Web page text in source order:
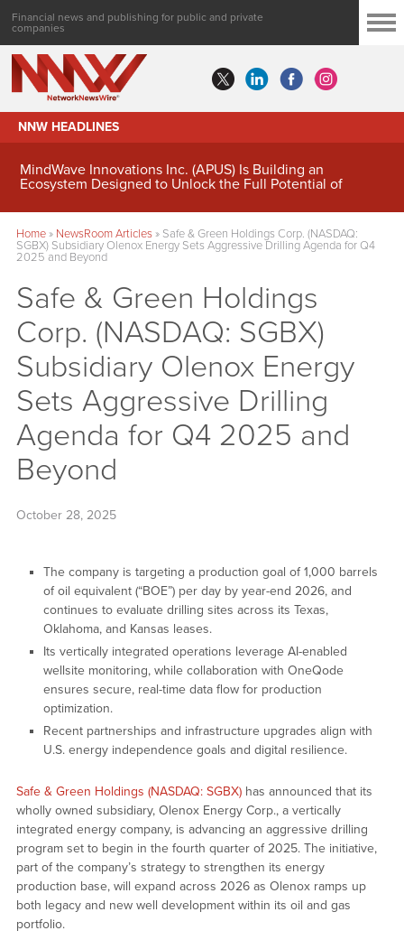
Financial news and publishing for public and private
companies
NNW HEADLINES
MindWave Innovations Inc. (APUS) Is Building an
Ecosystem Designed to Unlock the Full Potential of
Home» NewsRoom Articles» Safe & Green Holdings Corp. (NASDAQ:
SGBX) Subsidiary Olenox Energy Sets Aggressive Drilling Agenda for Q4
2025 and Beyond
Safe & Green Holdings
Corp. (NASDAQ: SGBX)
Subsidiary Olenox Energy
Sets Aggressive Drilling
Agenda for Q4 2025 and
Beyond
October 28, 2025
The company is targeting a production goal of 1,000 barrels
of oil equivalent (“BOE”) per day by year-end 2026, and
continues to evaluate drilling sites across its Texas,
Oklahoma, and Kansas leases.
Its vertically integrated operations leverage AI-enabled
wellsite monitoring, while collaboration with OneQode
ensures secure, real-time data flow for production
optimization.
Recent partnerships and infrastructure upgrades align with
U.S. energy independence goals and digital resilience.
Safe & Green Holdings (NASDAQ: SGBX)has announced that its
wholly owned subsidiary, Olenox Energy Corp., a vertically
integrated energy company, is advancing an aggressive drilling
program set to begin in the fourth quarter of 2025. The initiative,
part of the company’s strategy to strengthen its energy
production base, will expand across 2026 as Olenox ramps up
both legacy and new well development within its oil and gas
portfolio.